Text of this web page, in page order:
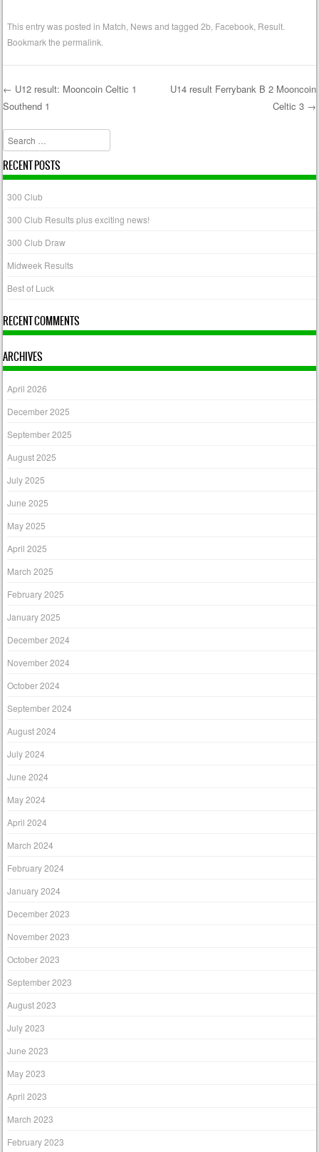
This entry was posted in Match Newsand tagged2b Facebook Result
Bookmark thepermalink
Post navigation
← U12 result: Mooncoin Celtic 1
Southend 1
U14 result Ferrybank B 2 Mooncoin
Celtic 3 →
Search
RECENT POSTS
300 Club
300 Club Results plus exciting news!
300 Club Draw
Midweek Results
Best of Luck
RECENT COMMENTS
ARCHIVES
April 2026
December 2025
September 2025
August 2025
July 2025
June 2025
May 2025
April 2025
March 2025
February 2025
January 2025
December 2024
November 2024
October 2024
September 2024
August 2024
July 2024
June 2024
May 2024
April 2024
March 2024
February 2024
January 2024
December 2023
November 2023
October 2023
September 2023
August 2023
July 2023
June 2023
May 2023
April 2023
March 2023
February 2023